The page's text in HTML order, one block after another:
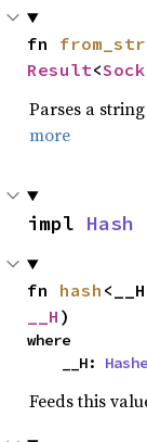
fn from_str
Result<
Parses a string
more
impl Hash
fn hash
__H )
where
    __H:
Feeds this